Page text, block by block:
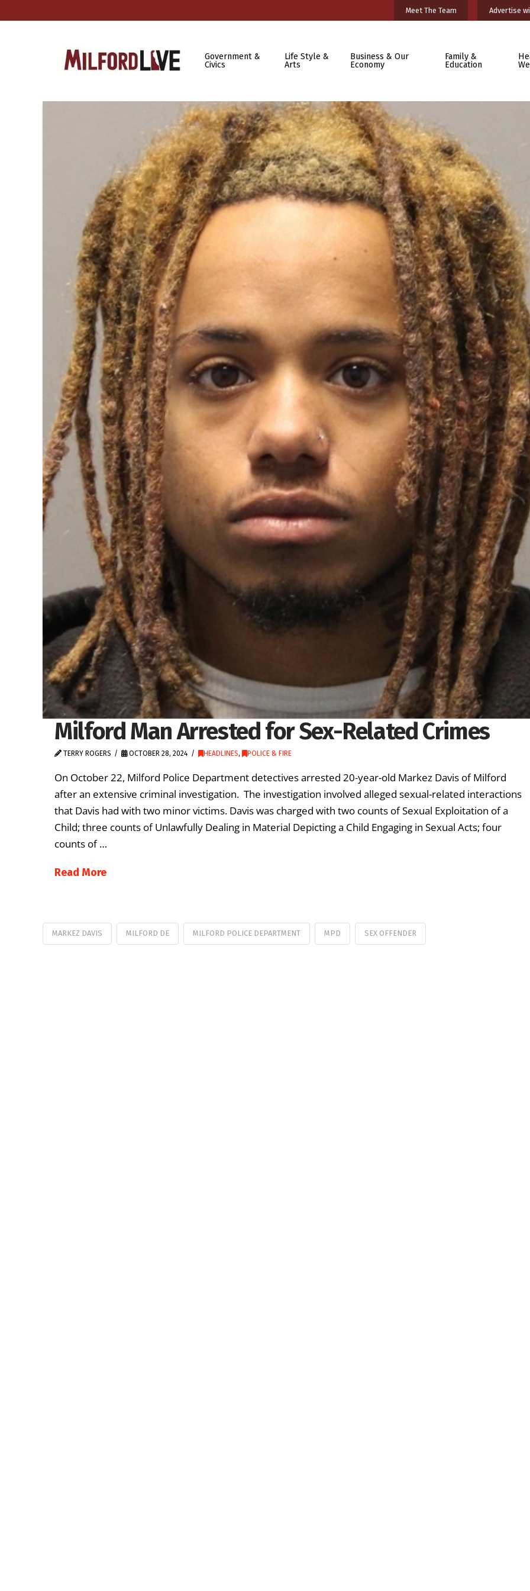
Meet The Team Advertise
Government &
Civics
Life Style &
Arts
Business & Our
Economy
Family &
Education
Milford Man Arrested for Sex-Related Crimes
TERRY ROGERS OCTOBER 28, 2024 HEADLINES, POLICE & FIRE
On October 22, Milford Police Department detectives arrested 20-year-old Markez Davis of Milford
after an extensive criminal investigation. The investigation involved alleged sexual-related interactions
that Davis had with two minor victims. Davis was charged with two counts of Sexual Exploitation of a
Child; three counts of Unlawfully Dealing in Material Depicting a Child Engaging in Sexual Acts; four
counts of …
Read More
MARKEZ DAVIS MILFORD DE MILFORD POLICE DEPARTMENT MPD SEX OFFENDER